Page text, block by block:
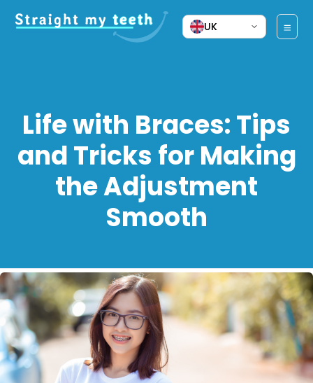
UK
Life with Braces: Tips
and Tricks for Making
the Adjustment
Smooth